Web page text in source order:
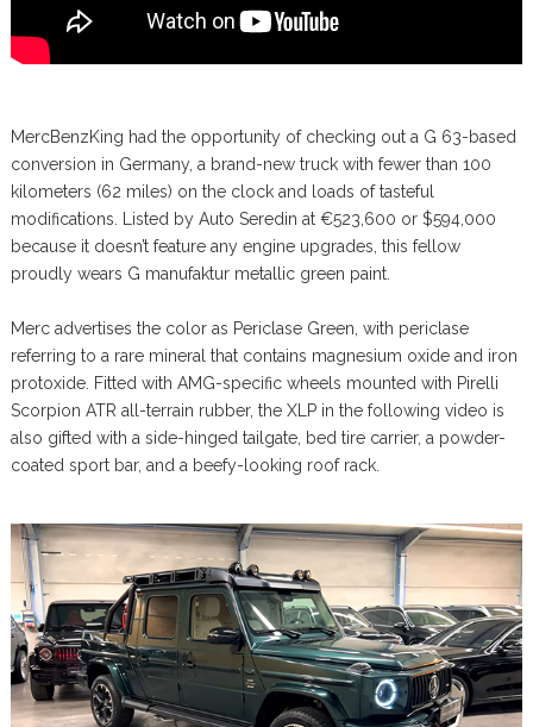
MercBenzKing had the opportunity of checking out a G 63-based
conversion in Germany, a brand-new truck with fewer than 100
kilometers (62 miles) on the clock and loads of tasteful
modifications. Listed by Auto Seredin at €523,600 or $594,000
because it doesn’t feature any engine upgrades, this fellow
proudly wears G manufaktur metallic green paint.
Merc advertises the color as Periclase Green, with periclase
referring to a rare mineral that contains magnesium oxide and iron
protoxide. Fitted with AMG-specific wheels mounted with Pirelli
Scorpion ATR all-terrain rubber, the XLP in the following video is
also gifted with a side-hinged tailgate, bed tire carrier, a powder-
coated sport bar, and a beefy-looking roof rack.